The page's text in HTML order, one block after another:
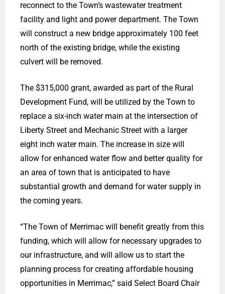
reconnect to the Town’s wastewater treatment
facility and light and power department. The Town
will construct a new bridge approximately 100 feet
north of the existing bridge, while the existing
culvert will be removed.
The $315,000 grant, awarded as part of the Rural
Development Fund, will be utilized by the Town to
replace a six-inch water main at the intersection of
Liberty Street and Mechanic Street with a larger
eight inch water main. The increase in size will
allow for enhanced water flow and better quality for
an area of town that is anticipated to have
substantial growth and demand for water supply in
the coming years.
“The Town of Merrimac will benefit greatly from this
funding, which will allow for necessary upgrades to
our infrastructure, and will allow us to start the
planning process for creating affordable housing
opportunities in Merrimac,” said Select Board Chair